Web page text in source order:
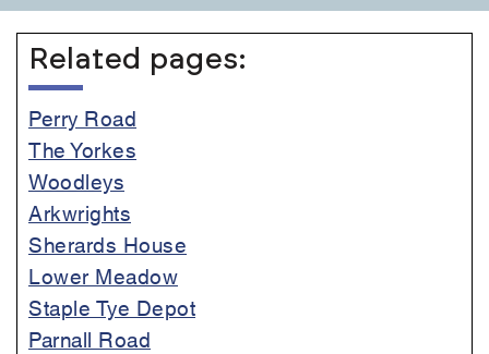
Related pages:
Perry Road
The Yorkes
Woodleys
Arkwrights
Sherards House
Lower Meadow
Staple Tye Depot
Parnall Road